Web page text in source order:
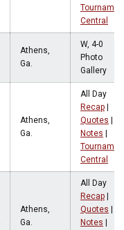
Central
Athens,
Ga.
W, 4-0
Photo
Gallery
Athens,
Ga.
All Day
Recap
Quotes
Notes
Central
Athens,
Ga.
All Day
Recap
Quotes
Notes